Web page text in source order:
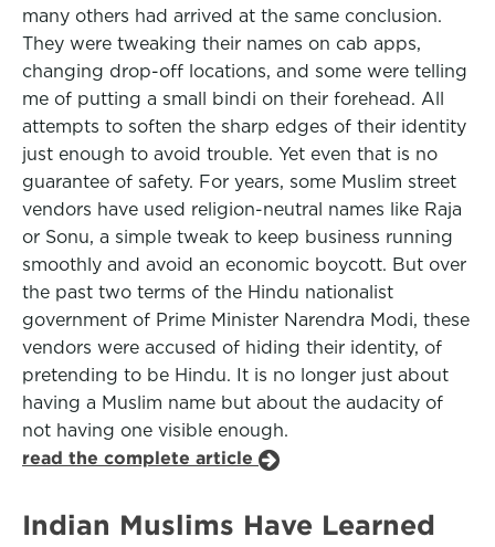
many others had arrived at the same conclusion.
They were tweaking their names on cab apps,
changing drop-off locations, and some were telling
me of putting a small bindi on their forehead. All
attempts to soften the sharp edges of their identity
just enough to avoid trouble. Yet even that is no
guarantee of safety. For years, some Muslim street
vendors have used religion-neutral names like Raja
or Sonu, a simple tweak to keep business running
smoothly and avoid an economic boycott. But over
the past two terms of the Hindu nationalist
government of Prime Minister Narendra Modi, these
vendors were accused of hiding their identity, of
pretending to be Hindu. It is no longer just about
having a Muslim name but about the audacity of
not having one visible enough.
read the complete article
Indian Muslims Have Learned